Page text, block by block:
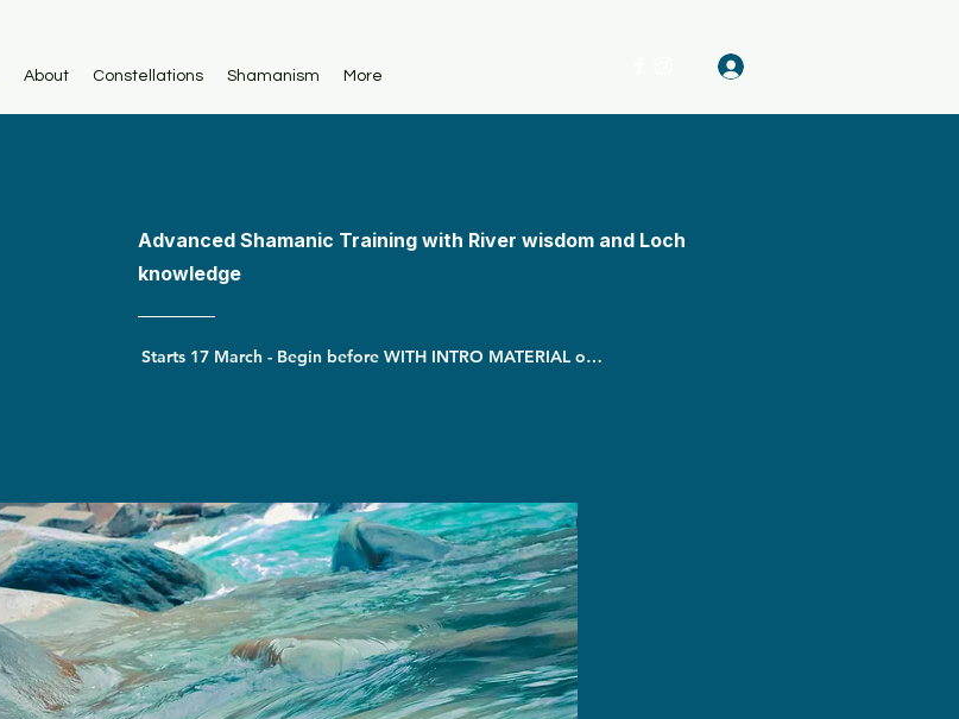
About Constellations Shamanism More
Advanced Shamanic Training with River wisdom and Loch
knowledge
Starts 17 March - Begin before WITH INTRO MATERIAL online